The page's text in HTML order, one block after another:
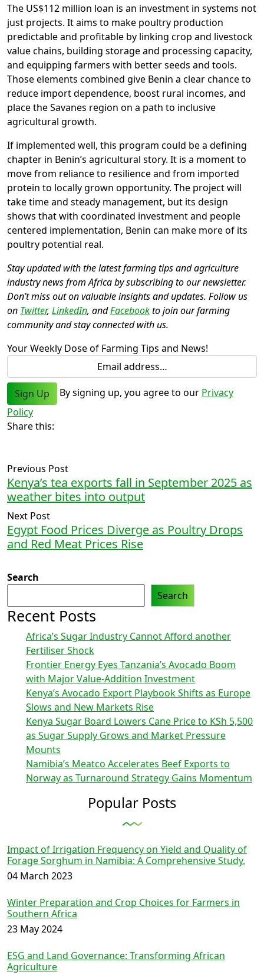
The US$112 million loan is an investment in systems not
just projects. It aims to make poultry production
predictable and profitable by linking crop and livestock
value chains, building storage and processing capacity,
and equipping farmers with better seeds and tools.
Those elements combined give Benin a clear chance to
reduce import dependence, boost rural incomes, and
place the Savanes region on a path to inclusive
agricultural growth.
If implemented well, this program could be a defining
chapter in Benin’s agricultural story. It is a moment to
move from reliance to resilience and from imported
protein to locally grown opportunity. The project will
take time and steady management, but its design
shows that with coordinated investment and people
centered implementation, Benin can make more of its
poultry potential real.
Stay updated with the latest farming tips and agriculture
industry news from Africa by subscribing to our newsletter.
Don’t miss out on valuable insights and updates. Follow us
on Twitter, LinkedIn, andFacebookto join our farming
community and stay connected with us.
Your Weekly Dose of Farming Tips and News!
Sign Up By signing up, you agree to our Privacy
Policy
Share this:
Previous Post
Kenya’s tea exports fall in September 2025 as
weather bites into output
Next Post
Egypt Food Prices Diverge as Poultry Drops
and Red Meat Prices Rise
Search
Search
Recent Posts
Africa’s Sugar Industry Cannot Afford another
Fertiliser Shock
Frontier Energy Eyes Tanzania’s Avocado Boom
with Major Value-Addition Investment
Kenya’s Avocado Export Playbook Shifts as Europe
Slows and New Markets Rise
Kenya Sugar Board Lowers Cane Price to KSh 5,500
as Sugar Supply Grows and Market Pressure
Mounts
Namibia’s Meatco Accelerates Beef Exports to
Norway as Turnaround Strategy Gains Momentum
Popular Posts
Impact of Irrigation Frequency on Yield and Quality of
Forage Sorghum in Namibia: A Comprehensive Study.
04 March 2023
Winter Preparation and Crop Choices for Farmers in
Southern Africa
23 May 2024
ESG and Land Governance: Transforming African
Agriculture